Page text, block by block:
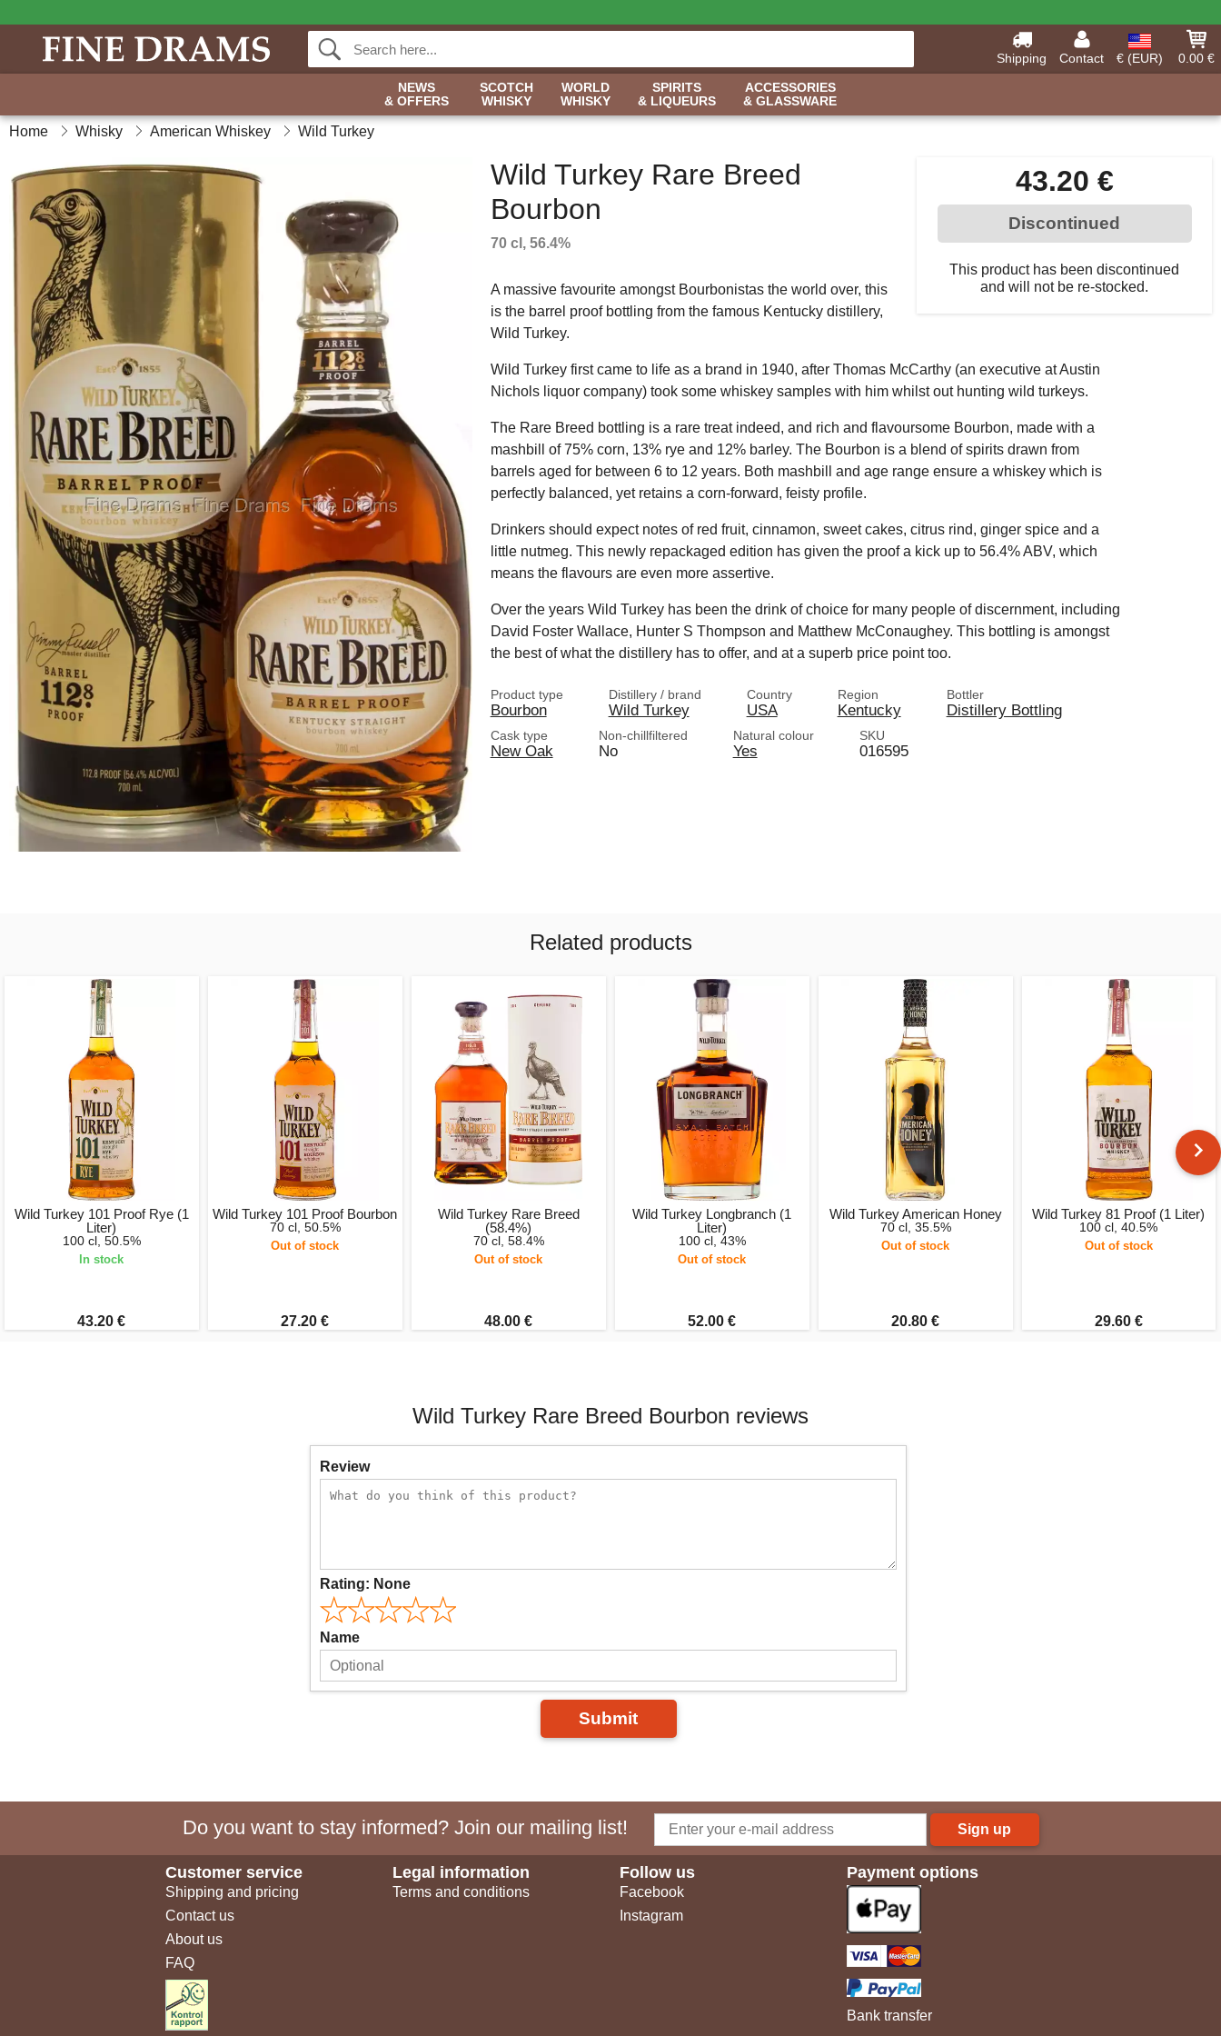
Shipping Contact € (EUR)
0.00 €
NEWS
& OFFERS
SCOTCH
WHISKY
WORLD
WHISKY
SPIRITS
& LIQUEURS
ACCESSORIES
& GLASSWARE
Home Whisky American Whiskey Wild Turkey
43.20 €
Discontinued
This product has been discontinued
and will not be re-stocked.
Wild Turkey Rare Breed
Bourbon
70 cl, 56.4%
A massive favourite amongst Bourbonistas the world over, this
is the barrel proof bottling from the famous Kentucky distillery,
Wild Turkey.
Wild Turkey first came to life as a brand in 1940, after Thomas McCarthy (an executive at Austin
Nichols liquor company) took some whiskey samples with him whilst out hunting wild turkeys.
The Rare Breed bottling is a rare treat indeed, and rich and flavoursome Bourbon, made with a
mashbill of 75% corn, 13% rye and 12% barley. The Bourbon is a blend of spirits drawn from
barrels aged for between 6 to 12 years. Both mashbill and age range ensure a whiskey which is
perfectly balanced, yet retains a corn-forward, feisty profile.
Drinkers should expect notes of red fruit, cinnamon, sweet cakes, citrus rind, ginger spice and a
little nutmeg. This newly repackaged edition has given the proof a kick up to 56.4% ABV, which
means the flavours are even more assertive.
Over the years Wild Turkey has been the drink of choice for many people of discernment, including
David Foster Wallace, Hunter S Thompson and Matthew McConaughey. This bottling is amongst
the best of what the distillery has to offer, and at a superb price point too.
Product type
Bourbon
Distillery / brand
Wild Turkey
Country
USA
Region
Kentucky
Bottler
Distillery Bottling
Cask type
New Oak
Non-chillfiltered
No
Natural colour
Yes
SKU
016595
Related products
Wild Turkey 101 Proof Rye (1
Liter)
100 cl, 50.5%
In stock
43.20 €
Wild Turkey 101 Proof Bourbon
70 cl, 50.5%
Out of stock
27.20 €
Wild Turkey Rare Breed
(58.4%)
70 cl, 58.4%
Out of stock
48.00 €
Wild Turkey Longbranch (1
Liter)
100 cl, 43%
Out of stock
52.00 €
Wild Turkey American Honey
70 cl, 35.5%
Out of stock
20.80 €
Wild Turkey 81 Proof (1 Liter)
100 cl, 40.5%
Out of stock
29.60 €
Wild Turkey Rare Breed Bourbon reviews
Review
Rating: None
Name
Submit
Do you want to stay informed? Join our mailing list! Sign up
Customer service
Shipping and pricing
Contact us
About us
FAQ
Legal information
Terms and conditions
Follow us
Facebook
Instagram
Payment options
Bank transfer